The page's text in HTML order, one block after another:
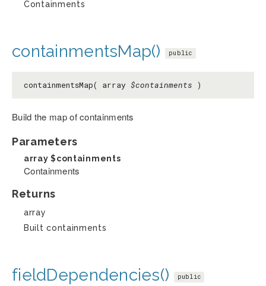
Containments
containmentsMap() public
containmentsMap( array $containments )
Build the map of containments
Parameters
array$containments
Containments
Returns
array
Built containments
fieldDependencies() public